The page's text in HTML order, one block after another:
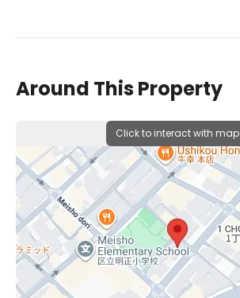
Around This Property
Click to interact with map